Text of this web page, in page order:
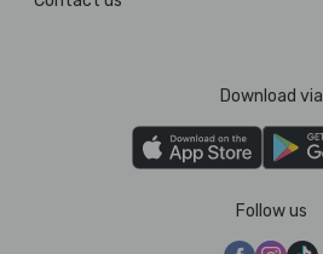
Download via
Follow us